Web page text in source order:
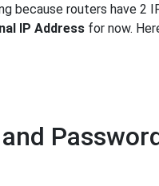
because routers have 2
IP Address for now.